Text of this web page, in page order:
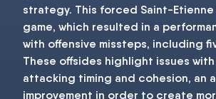
strategy. This forced Saint-
game, which resulted in a
with offensive missteps, including
These offsides highlight issues
attacking timing and cohesion, an
improvement in order to create